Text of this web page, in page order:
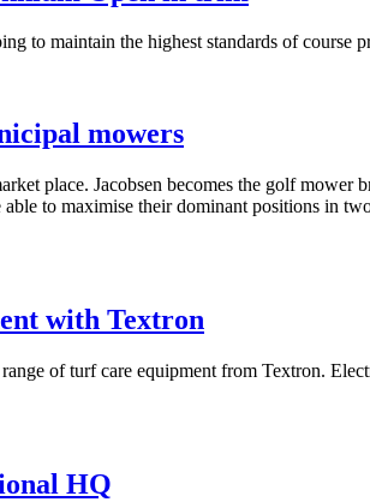
to maintain the highest standards of course
mowers
place. Jacobsen becomes the golf mower
to maximise their dominant positions in
with Textron
of turf care equipment from Textron.
HQ